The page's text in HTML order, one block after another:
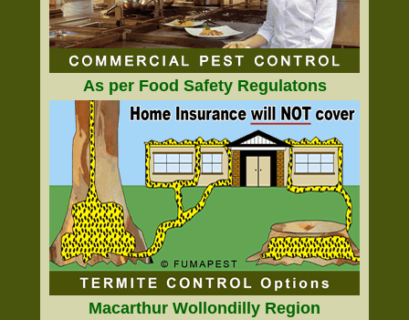
As per Food Safety Regulatons
Macarthur Wollondilly Region